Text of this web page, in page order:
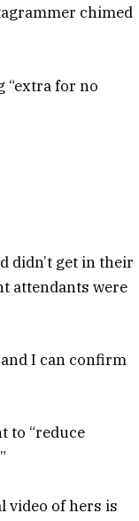
chimed
“extra for no
didn’t get in their
attendants were
I can confirm
to “reduce
video of hers is